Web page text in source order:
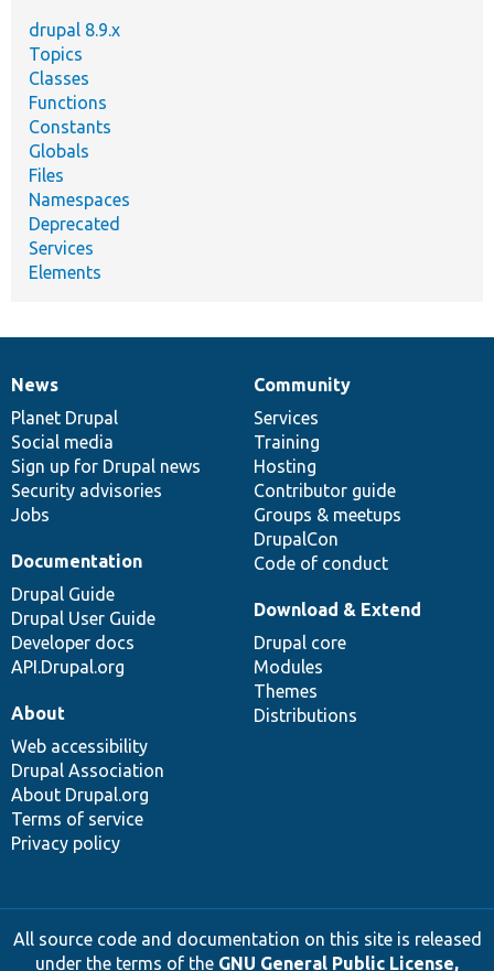
drupal 8.9.x
Topics
Classes
Functions
Constants
Globals
Files
Namespaces
Deprecated
Services
Elements
News
items
News
Planet Drupal
Social media
Sign up for Drupal news
Security advisories
Jobs
Our
community
Community
Services
Training
Hosting
Contributor guide
Groups & meetups
DrupalCon
Code of conduct
Documentation
Documentation
Drupal Guide
Drupal User Guide
Developer docs
API.Drupal.org
Drupal
code
base
Download & Extend
Drupal core
Modules
Themes
Distributions
Governance
of
community
About
Web accessibility
Drupal Association
About Drupal.org
Terms of service
Privacy policy
All source code and documentation on this site is released
under the terms of the GNU General Public License,